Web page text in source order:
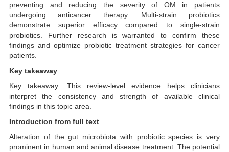
preventing and reducing the severity of OM in patients
undergoing anticancer therapy. Multi-strain probiotics
demonstrate superior efficacy compared to single-strain
probiotics. Further research is warranted to confirm these
findings and optimize probiotic treatment strategies for cancer
patients.
Key takeaway
Key takeaway: This review-level evidence helps clinicians
interpret the consistency and strength of available clinical
findings in this topic area.
Introduction from full text
Alteration of the gut microbiota with probiotic species is very
prominent in human and animal disease treatment. The potential